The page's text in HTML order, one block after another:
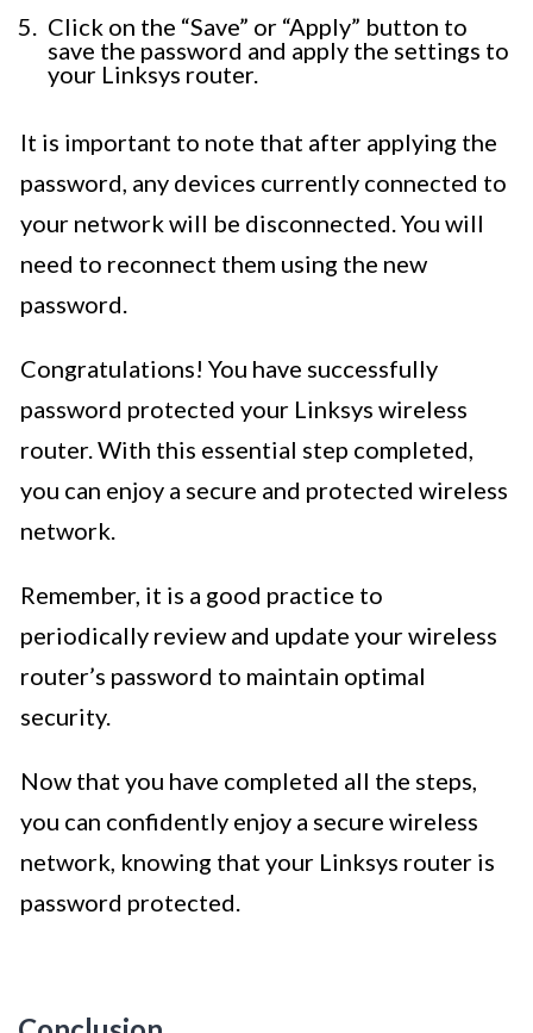
Click on the “Save” or “Apply” button to
save the password and apply the settings to
your Linksys router.
It is important to note that after applying the
password, any devices currently connected to
your network will be disconnected. You will
need to reconnect them using the new
password.
Congratulations! You have successfully
password protected your Linksys wireless
router. With this essential step completed,
you can enjoy a secure and protected wireless
network.
Remember, it is a good practice to
periodically review and update your wireless
router’s password to maintain optimal
security.
Now that you have completed all the steps,
you can confidently enjoy a secure wireless
network, knowing that your Linksys router is
password protected.